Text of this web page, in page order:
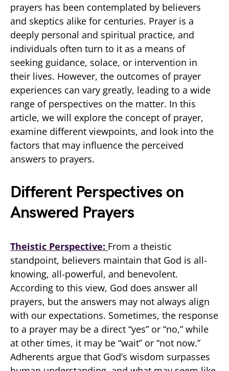
prayers has been contemplated by believers
and skeptics alike for centuries. Prayer is a
deeply personal and spiritual practice, and
individuals often turn to it as a means of
seeking guidance, solace, or intervention in
their lives. However, the outcomes of prayer
experiences can vary greatly, leading to a wide
range of perspectives on the matter. In this
article, we will explore the concept of prayer,
examine different viewpoints, and look into the
factors that may influence the perceived
answers to prayers.
Different Perspectives on
Answered Prayers
Theistic Perspective: From a theistic
standpoint, believers maintain that God is all-
knowing, all-powerful, and benevolent.
According to this view, God does answer all
prayers, but the answers may not always align
with our expectations. Sometimes, the response
to a prayer may be a direct “yes” or “no,” while
at other times, it may be “wait” or “not now.”
Adherents argue that God’s wisdom surpasses